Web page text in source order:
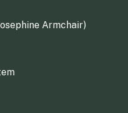
Armchair)